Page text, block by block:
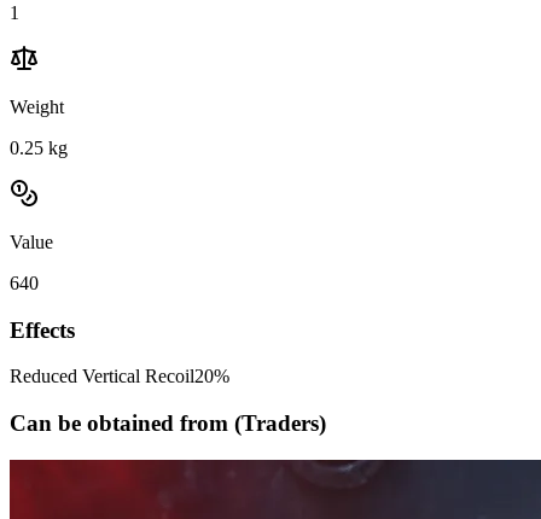
1
Weight
0.25 kg
Value
640
Effects
Reduced Vertical Recoil20%
Can be obtained from (Traders)